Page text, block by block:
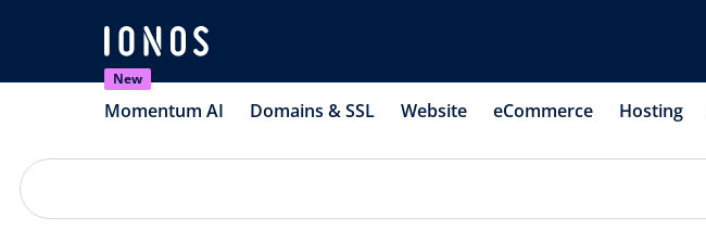
New
Momentum AI Domains & SSL Website eCommerce Hosting